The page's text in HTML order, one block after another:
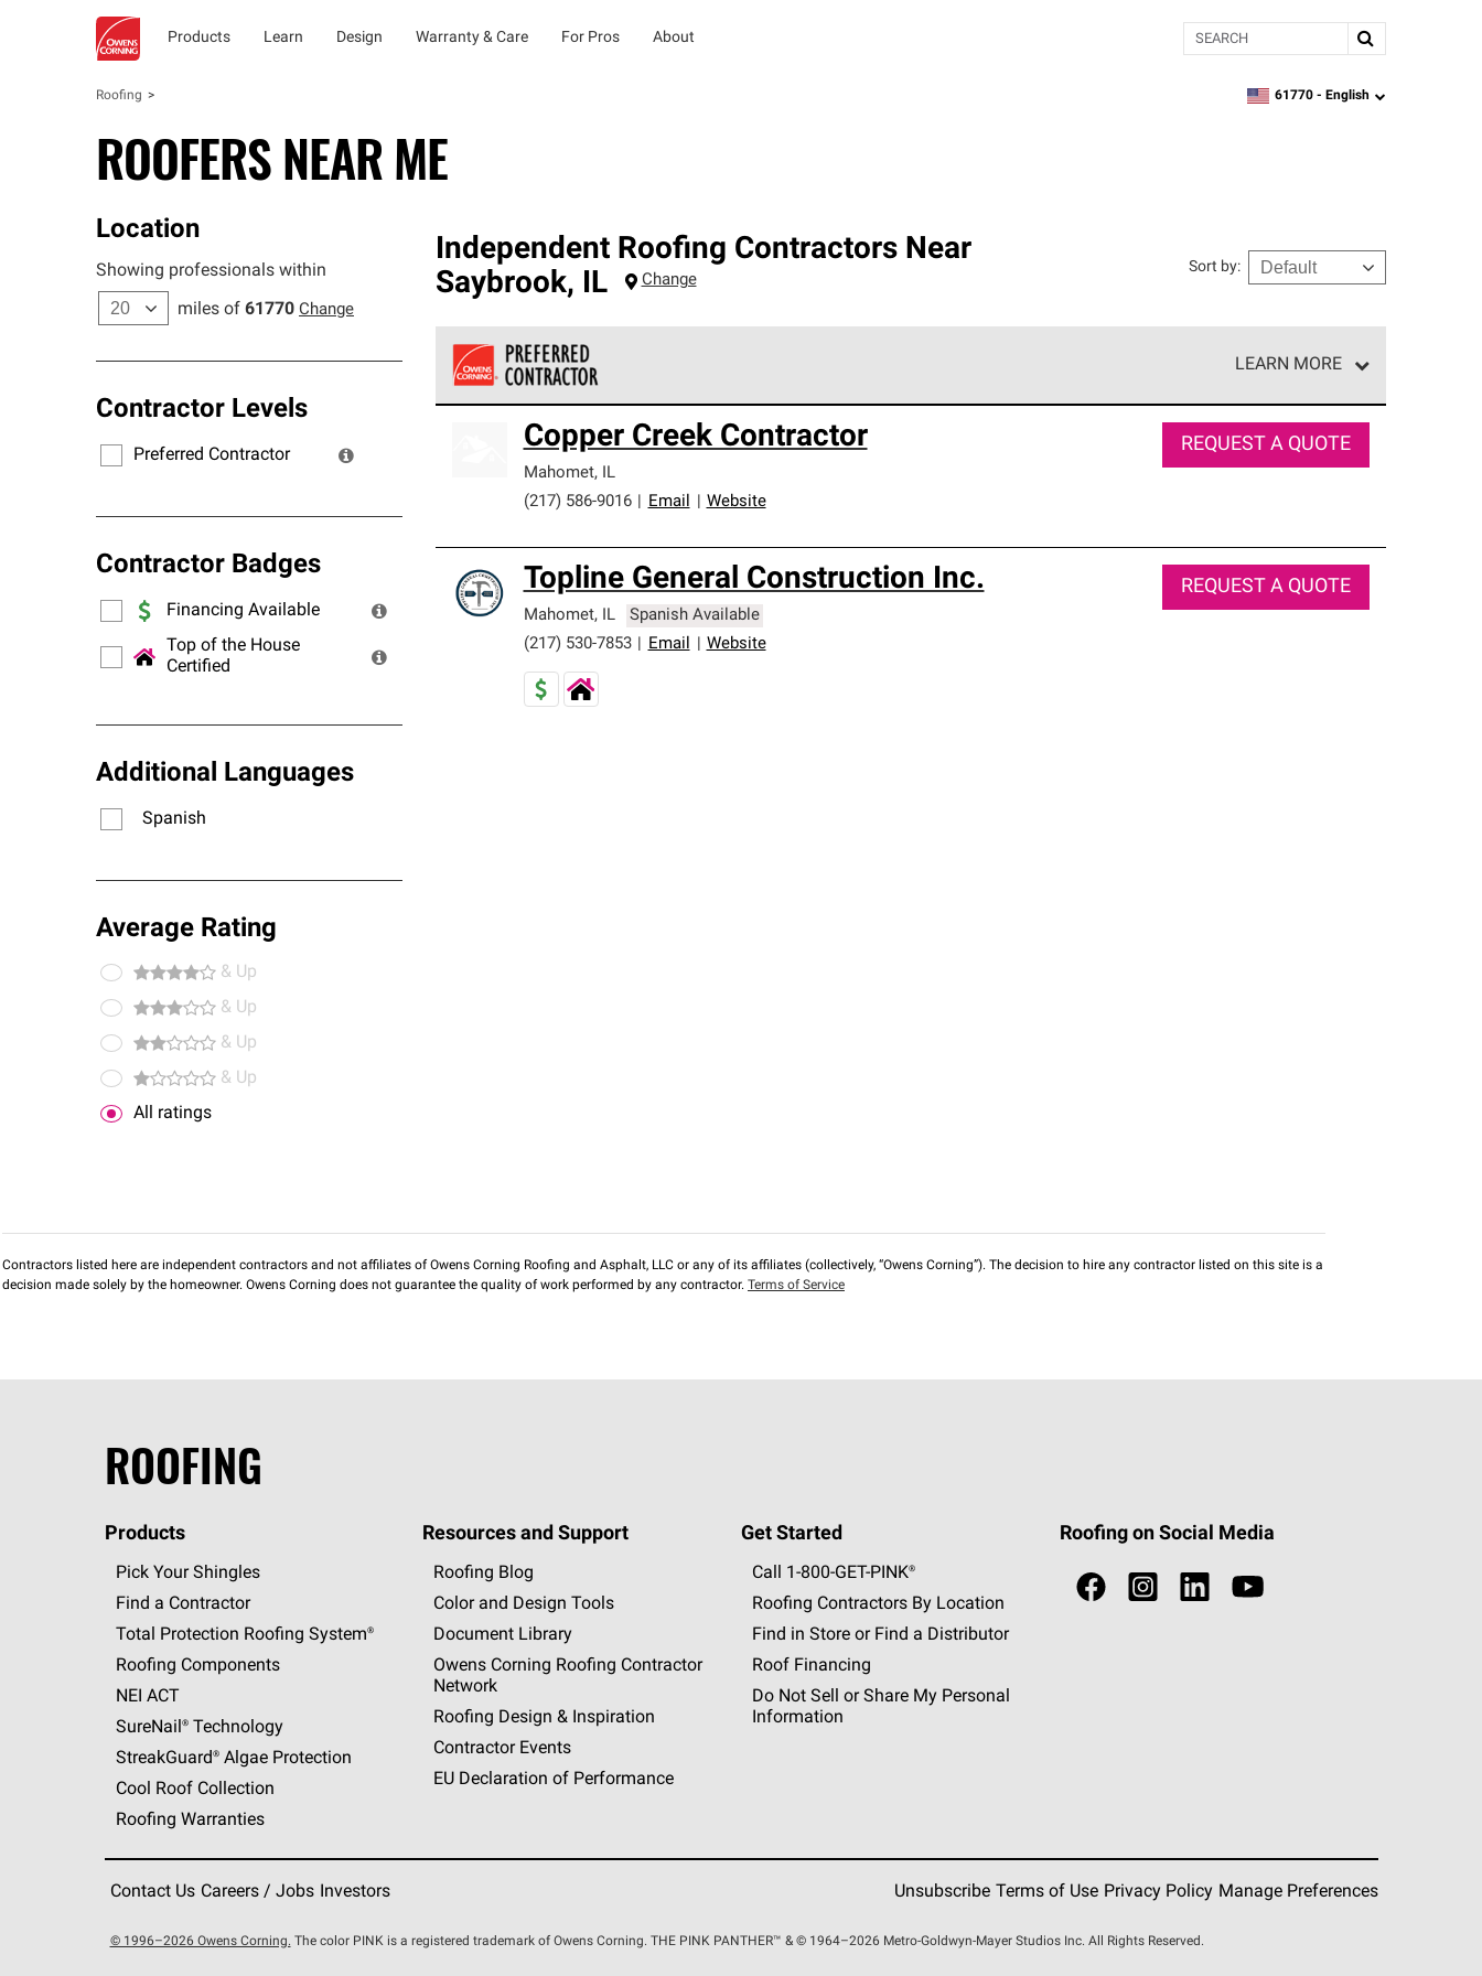
Products Learn Design Warranty & Care For Pros About Search
Roofing zipcode, language
61770 - English
ROOFERS NEAR ME
Location
Showing professionals within
miles of 61770 Change
Contractor Levels
Preferred Contractor
Contractor Badges
Financing Available
Top of the House
Certified
Additional Languages
Spanish
Average Rating
& Up
& Up
& Up
& Up
All ratings
Independent Roofing Contractors Near
Saybrook, IL Change
Sort by:
LEARN MORE
standards and strict requirements for professionalism and reliability.
Copper Creek Contractor
Mahomet, IL
(217) 586-9016
Email Website
REQUEST A QUOTE
Topline General Construction Inc.
Mahomet, IL
Spanish Available
(217) 530-7853
Email Website
REQUEST A QUOTE
Contractors listed here are independent contractors and not affiliates of Owens Corning Roofing and Asphalt, LLC or any of its affiliates (collectively, “Owens Corning”). The decision to hire any contractor listed on this site is a
decision made solely by the homeowner. Owens Corning does not guarantee the quality of work performed by any contractor. Terms of Service
ROOFING
Products
Pick Your Shingles
Find a Contractor
Total Protection Roofing System®
Roofing Components
NEI ACT
SureNail®Technology
StreakGuard®Algae Protection
Cool Roof Collection
Roofing Warranties
Resources and Support
Roofing Blog
Color and Design Tools
Document Library
Owens Corning Roofing Contractor
Network
Roofing Design & Inspiration
Contractor Events
EU Declaration of Performance
Get Started
Call 1-800-GET -PINK®
Roofing Contractors By Location
Find in Store or Find a Distributor
Roof Financing
Do Not Sell or Share My Personal
Information
Roofing on Social Media
Contact Us Careers / Jobs Investors Unsubscribe Terms of Use Privacy Policy Manage Preferences
© 1996–2026 Owens Corning. The color PINK is a registered trademark of Owens Corning. THE PINK PANTHER™ & © 1964–2026 Metro-Goldwyn-Mayer Studios Inc. All Rights Reserved.